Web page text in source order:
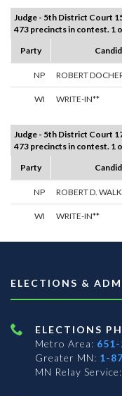
Judge - 5th District Court
473 precincts in contest. 1
Party
NP ROBERT
WI WRITE-IN**
Judge - 5th District Court
473 precincts in contest. 1
Party
NP ROBERT D.
WI WRITE-IN**
ELECTIONS &
ELECTIONS
Metro Area:
Greater MN: 1-
MN Relay Service: